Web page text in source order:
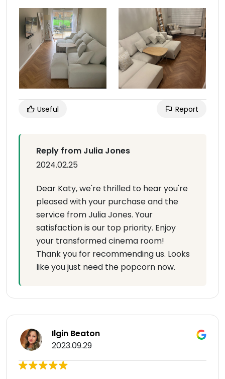
Useful Report
Reply from Julia Jones
2024.02.25
Dear Katy, we're thrilled to hear you're
pleased with your purchase and the
service from Julia Jones. Your
satisfaction is our top priority. Enjoy
your transformed cinema room!
Thank you for recommending us. Looks
like you just need the popcorn now.
Ilgin Beaton
2023.09.29